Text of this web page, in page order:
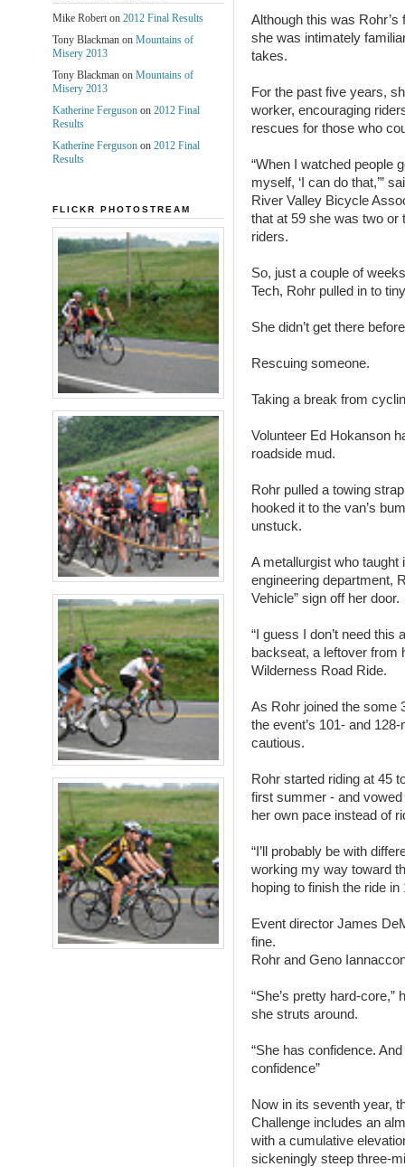
Although this was
she was intimately
takes.
For the past five years,
worker, encouraging
rescues for those who
“When I watched people
myself, ‘I can do that,’”
River Valley Bicycle
that at 59 she was two or
riders.
So, just a couple of
Tech, Rohr pulled in to
She didn’t get there
Rescuing someone.
Taking a break from
Volunteer Ed Hokanson
roadside mud.
Rohr pulled a towing
hooked it to the van’s
unstuck.
A metallurgist who taught
engineering department,
Vehicle” sign off her door.
“I guess I don’t need this
backseat, a leftover from
Wilderness Road Ride.
As Rohr joined the some
the event’s 101- and
cautious.
Rohr started riding at 45
first summer - and vowed
her own pace instead of
“I’ll probably be with
working my way toward
hoping to finish the ride in
Event director James
fine.
Rohr and Geno
“She’s pretty hard-core,”
she struts around.
“She has confidence.
confidence”
Now in its seventh year,
Challenge includes an
with a cumulative
sickeningly steep three-
Mike Robert on 2012 Final Results
Tony Blackman on Mountains of
Misery 2013
Tony Blackman on Mountains of
Misery 2013
Katherine Fergusonon 2012 Final
Results
Katherine Fergusonon 2012 Final
Results
FLICKR PHOTOSTREAM